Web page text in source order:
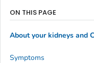
ON THIS PAGE
About your kidneys and
Symptoms